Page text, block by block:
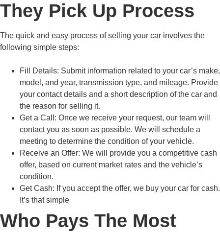
They Pick Up Process
The quick and easy process of selling your car involves the
following simple steps:
Fill Details: Submit information related to your car’s make,
model, and year, transmission type, and mileage. Provide
your contact details and a short description of the car and
the reason for selling it.
Get a Call: Once we receive your request, our team will
contact you as soon as possible. We will schedule a
meeting to determine the condition of your vehicle.
Receive an Offer: We will provide you a competitive cash
offer, based on current market rates and the vehicle’s
condition.
Get Cash: If you accept the offer, we buy your car for cash.
It’s that simple
Who Pays The Most